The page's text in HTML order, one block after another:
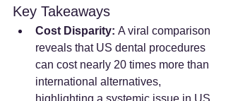
Key Takeaways
Cost Disparity: A viral comparison
reveals that US dental procedures
can cost nearly 20 times more than
international alternatives,
highlighting a systemic issue in US